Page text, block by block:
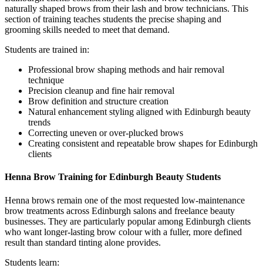
naturally shaped brows from their lash and brow technicians. This
section of training teaches students the precise shaping and
grooming skills needed to meet that demand.
Students are trained in:
Professional brow shaping methods and hair removal
technique
Precision cleanup and fine hair removal
Brow definition and structure creation
Natural enhancement styling aligned with Edinburgh beauty
trends
Correcting uneven or over-plucked brows
Creating consistent and repeatable brow shapes for Edinburgh
clients
Henna Brow Training for Edinburgh Beauty Students
Henna brows remain one of the most requested low-maintenance
brow treatments across Edinburgh salons and freelance beauty
businesses. They are particularly popular among Edinburgh clients
who want longer-lasting brow colour with a fuller, more defined
result than standard tinting alone provides.
Students learn: